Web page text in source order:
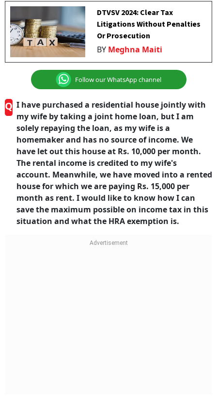
DTVSV 2024: Clear Tax
Litigations Without Penalties
Or Prosecution
BY Meghna Maiti
Follow our WhatsApp channel
Q I have purchased a residential house jointly with
my wife by taking a joint home loan, but I am
solely repaying the loan, as my wife is a
homemaker and has no source of income. We
have let out this house at Rs. 10,000 per month.
The rental income is credited to my wife's
account. Meanwhile, we have moved into a rented
house for which we are paying Rs. 15,000 per
month as rent. I would like to know how I can
save the maximum possible on income tax in this
situation and what the HRA exemption is.